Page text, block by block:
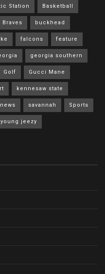
Station Basketball
Braves buckhead
falcons feature
georgia southern
Golf Gucci Mane
kennesaw state
news savannah Sports
young jeezy